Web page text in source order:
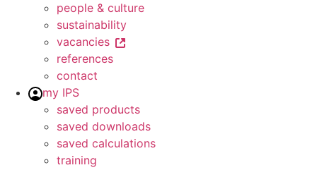
people & culture
sustainability
vacancies
references
contact
my IPS
saved products
saved downloads
saved calculations
training